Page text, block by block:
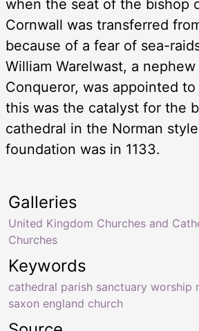
when the seat of the bishop
Cornwall was transferred
because of a fear of sea-
William Warelwast, a
Conqueror, was appointed
this was the catalyst for the
cathedral in the Norman
foundation was in 1133.
Keywords
cathedral parish sanctuary worship
saxon england church
Galleries
United Kingdom Churches and
Churches